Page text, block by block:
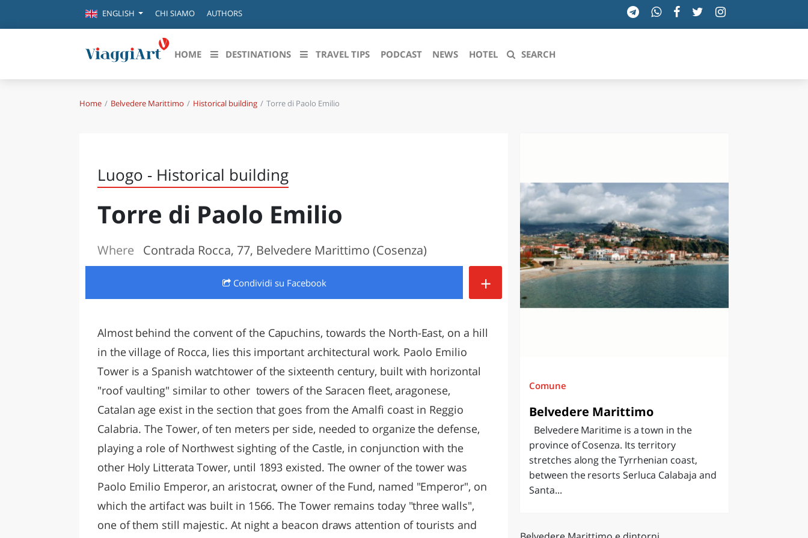
ENGLISH CHI SIAMO AUTHORS
HOME DESTINATIONS
Destinazioni in evidenza
FIRENZE
NAPOLI
BOLOGNA
LA SILA
IL SALENTO
Scopri le regioni italiane
CALABRIA
CAMPANIA
FRIULI-VENEZIA GIULIA
LAZIO
PUGLIA
UMBRIA
VALLE D'AOSTA
VENETO
TRAVEL TIPS PODCAST NEWS HOTEL SEARCH
Home Belvedere Marittimo Historical building Torre di Paolo Emilio
Luogo - Historical building
Torre di Paolo Emilio
Where Contrada Rocca, 77, Belvedere Marittimo (Cosenza)
Condividi su Facebook +
Almost behind the convent of the Capuchins, towards the North-East, on a hill
in the village of Rocca, lies this important architectural work. Paolo Emilio
Tower is a Spanish watchtower of the sixteenth century, built with horizontal
"roof vaulting" similar to other towers of the Saracen fleet, aragonese,
Catalan age exist in the section that goes from the Amalfi coast in Reggio
Calabria. The Tower, of ten meters per side, needed to organize the defense,
playing a role of Northwest sighting of the Castle, in conjunction with the
other Holy Litterata Tower, until 1893 existed. The owner of the tower was
Paolo Emilio Emperor, an aristocrat, owner of the Fund, named "Emperor", on
which the artifact was built in 1566. The Tower remains today "three walls",
one of them still majestic. At night a beacon draws attention of tourists and
Comune
Belvedere Marittimo
Belvedere Maritime is a town in the
province of Cosenza. Its territory
stretches along the Tyrrhenian coast,
between the resorts Serluca Calabaja and
Santa...